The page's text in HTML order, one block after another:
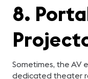
8.
Sometimes, the AV
dedicated theater